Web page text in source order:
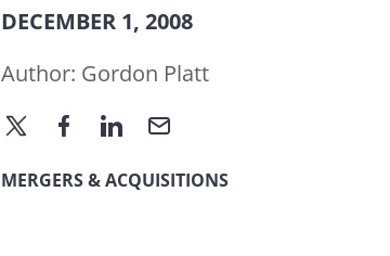
DECEMBER 1, 2008
Author: Gordon Platt
MERGERS & ACQUISITIONS